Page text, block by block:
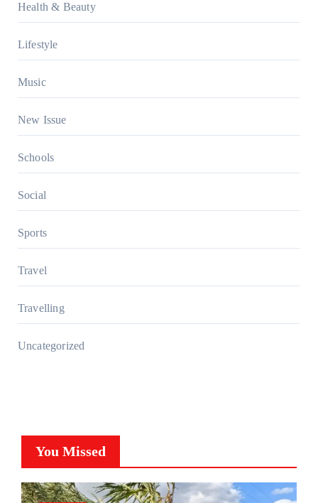
Health & Beauty
Lifestyle
Music
New Issue
Schools
Social
Sports
Travel
Travelling
Uncategorized
You Missed